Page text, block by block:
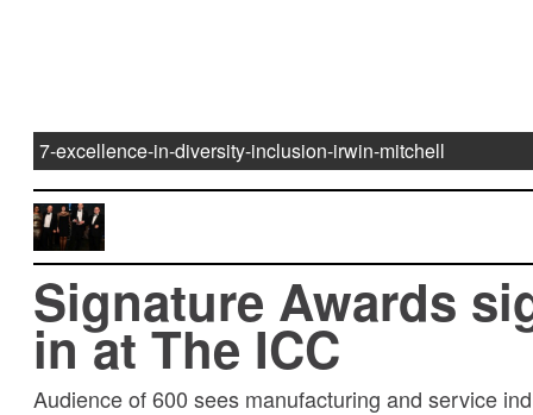
7-excellence-in-diversity-inclusion-irwin-mitchell
Signature Awards
in at The ICC
Audience of 600 sees manufacturing and service